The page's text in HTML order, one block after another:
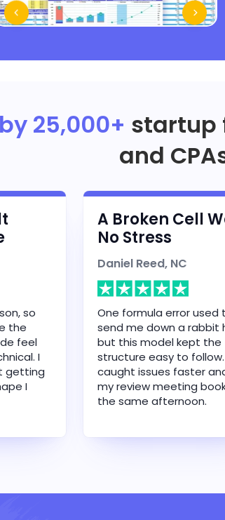
25,000+ startup
and
so
the
feel
I
getting
I
A Broken Cell
No Stress
Daniel Reed, NC
One formula error used
send me down a rabbit
but this model kept the
structure easy to follow.
caught issues faster
my review meeting
the same afternoon.